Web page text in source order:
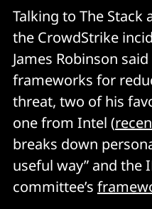
Talking to The
the CrowdStrike
James Robinson
frameworks for
threat, two of his
one from Intel (
breaks down
useful way” and the
committee’s